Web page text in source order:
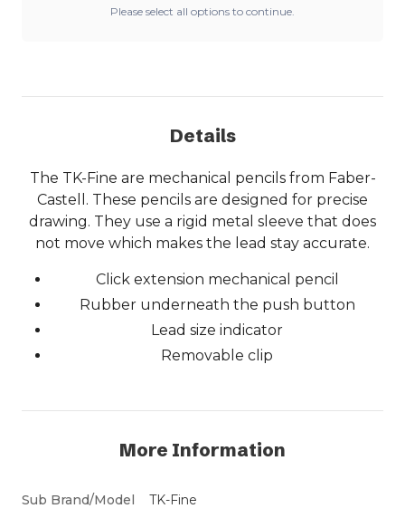
Please select all options to continue.
Details
The TK-Fine are mechanical pencils from Faber-
Castell. These pencils are designed for precise
drawing. They use a rigid metal sleeve that does
not move which makes the lead stay accurate.
Click extension mechanical pencil
Rubber underneath the push button
Lead size indicator
Removable clip
More Information
Sub Brand/Model TK-Fine